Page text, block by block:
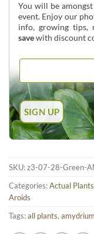
You will be
event. Enjoy our
info, growing tips,
savewith discount
SKU:z3-07-28-Green-
Categories:Actual Plants
Aroids
Tags:all plants, amydrium